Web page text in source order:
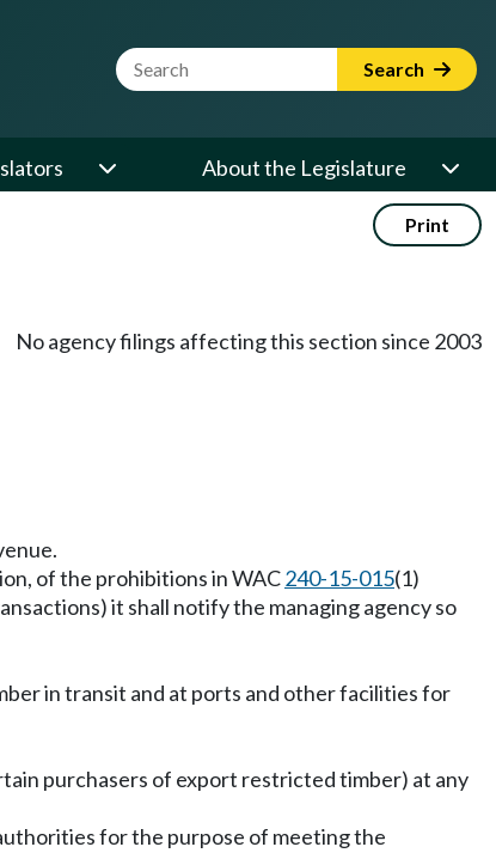
Website Search Term Search
About the Legislature
Print
No agency filings affecting this section since 2003
of the prohibitions in WAC240-15-015(1)
it shall notify the managing agency so
in transit and at ports and other facilities for
purchasers of export restricted timber) at any
for the purpose of meeting the